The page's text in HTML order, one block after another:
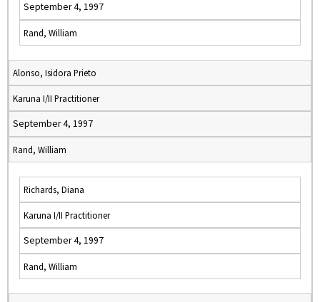
September 4, 1997
Rand, William
Alonso, Isidora Prieto
Karuna I/II Practitioner
September 4, 1997
Rand, William
Richards, Diana
Karuna I/II Practitioner
September 4, 1997
Rand, William